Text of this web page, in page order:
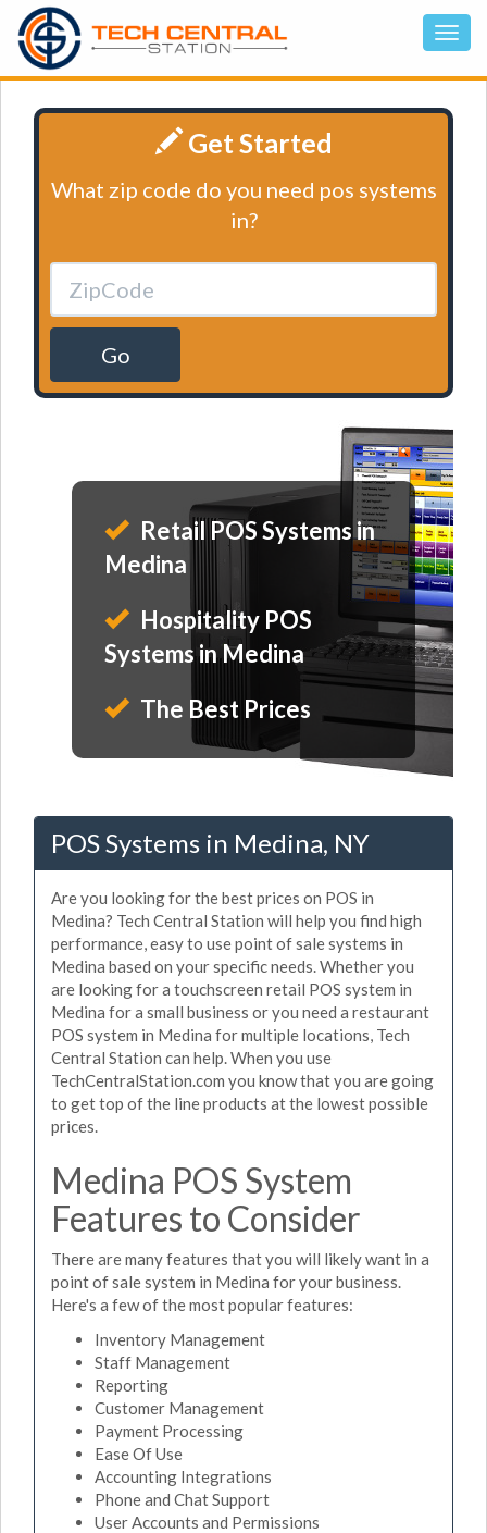
Get Started
What zip code do you need pos systems
in?
Go
Retail POS Systems in
Medina
Hospitality POS
Systems in Medina
The Best Prices
POS Systems in Medina, NY
Are you looking for the best prices on POS in
Medina? Tech Central Station will help you find high
performance, easy to use point of sale systems in
Medina based on your specific needs. Whether you
are looking for a touchscreen retail POS system in
Medina for a small business or you need a restaurant
POS system in Medina for multiple locations, Tech
Central Station can help. When you use
TechCentralStation.com you know that you are going
to get top of the line products at the lowest possible
prices.
Medina POS System
Features to Consider
There are many features that you will likely want in a
point of sale system in Medina for your business.
Here's a few of the most popular features:
Inventory Management
Staff Management
Reporting
Customer Management
Payment Processing
Ease Of Use
Accounting Integrations
Phone and Chat Support
User Accounts and Permissions